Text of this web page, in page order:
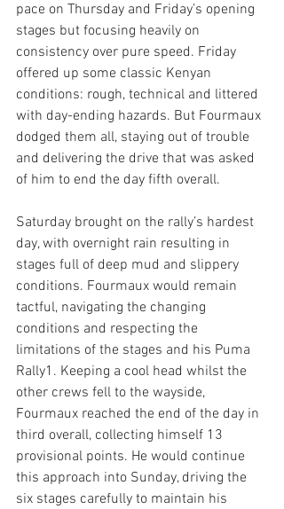
pace on Thursday and Friday’s opening
stages but focusing heavily on
consistency over pure speed. Friday
offered up some classic Kenyan
conditions: rough, technical and littered
with day-ending hazards. But Fourmaux
dodged them all, staying out of trouble
and delivering the drive that was asked
of him to end the day fifth overall.
Saturday brought on the rally’s hardest
day, with overnight rain resulting in
stages full of deep mud and slippery
conditions. Fourmaux would remain
tactful, navigating the changing
conditions and respecting the
limitations of the stages and his Puma
Rally1. Keeping a cool head whilst the
other crews fell to the wayside,
Fourmaux reached the end of the day in
third overall, collecting himself 13
provisional points. He would continue
this approach into Sunday, driving the
six stages carefully to maintain his